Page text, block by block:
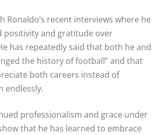
Ronaldo’s recent interviews where he
positivity and gratitude over
has repeatedly said that both he and
the history of football” and that
both careers instead of
endlessly.
professionalism and grace under
that he has learned to embrace